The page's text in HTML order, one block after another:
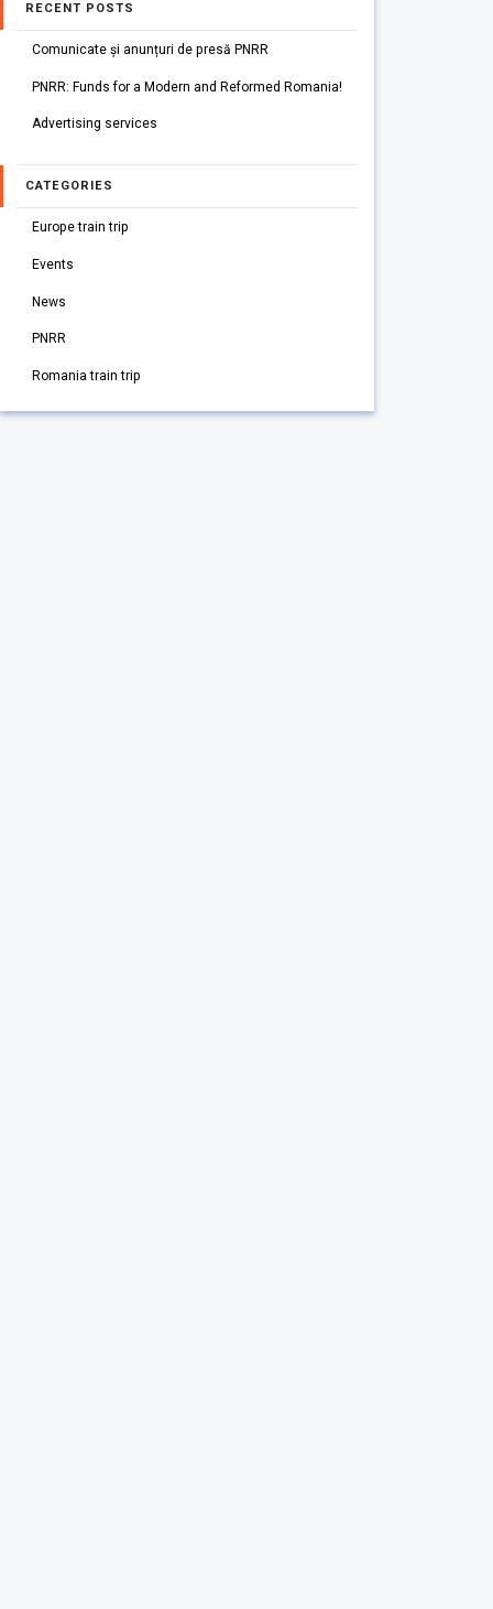
RECENT POSTS
Comunicate și anunțuri de presă PNRR
PNRR: Funds for a Modern and Reformed Romania!
Advertising services
CATEGORIES
Europe train trip
Events
News
PNRR
Romania train trip